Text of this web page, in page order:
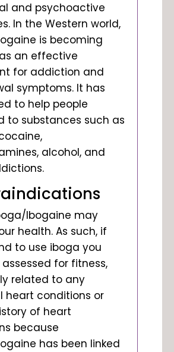
and psychoactive
In the Western world,
is becoming
an effective
for addiction and
symptoms. It has
to help people
to substances such as
alcohol, and
Ibogaine may
health. As such, if
to use iboga you
for fitness,
related to any
heart conditions or
of heart
because
has been linked